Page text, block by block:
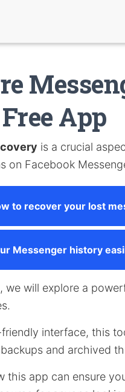
App
is a crucial
on Facebook
to recover your lost
Messenger history
we will explore a
interface, this
and archived
this app can ensure